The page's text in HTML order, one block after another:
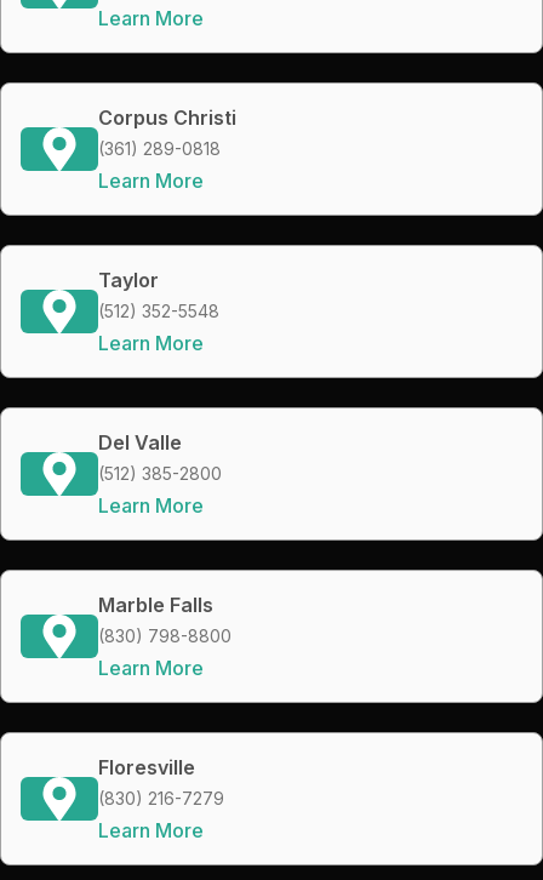
Learn More
Corpus Christi
(361) 289-0818
Learn More
Taylor
(512) 352-5548
Learn More
Del Valle
(512) 385-2800
Learn More
Marble Falls
(830) 798-8800
Learn More
Floresville
(830) 216-7279
Learn More